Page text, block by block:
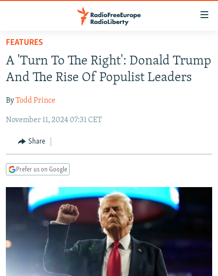
Skip
main
content
to
Navigation
Search
TO READERS IN RUSSIA
RUSSIA PROGRAMMING
CURRENT TIME
RADIO AZATLIQ
MARSHO RADIO
CENTRAL ASIA
KAZAKHSTAN
KYRGYZSTAN
TURKMENISTAN
UZBEKISTAN
SOUTH ASIA
AFGHANISTAN
CAUCASUS
AZERBAIJAN
GEORGIA
CENTRAL/SE EUROPE
BOSNIA
KOSOVO
MOLDOVA
EAST EUROPE
BELARUS
UKRAINE
VISUALS
INVESTIGATIONS
RFE/RL INVESTIGATES
SYSTEMA
NEWSLETTERS
WIDER EUROPE BY RIKARD JOZWIAK
THE RUNDOWN
PODCASTS
SHARE TIPS SECURELY
FEATURES
A 'Turn To The Right': Donald Trump
And The Rise Of Populist Leaders
ByTodd Prince
November 11, 2024 07:31 CET
Share
Prefer us on Google